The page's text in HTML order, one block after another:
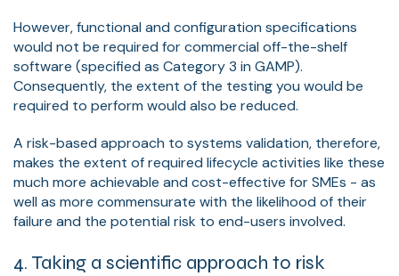
However, functional and configuration specifications
would not be required for commercial off-the-shelf
software (specified as Category 3 in GAMP).
Consequently, the extent of the testing you would be
required to perform would also be reduced.
A risk-based approach to systems validation, therefore,
makes the extent of required lifecycle activities like these
much more achievable and cost-effective for SMEs - as
well as more commensurate with the likelihood of their
failure and the potential risk to end-users involved.
4. Taking a scientific approach to risk